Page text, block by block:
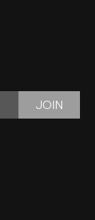
JOIN